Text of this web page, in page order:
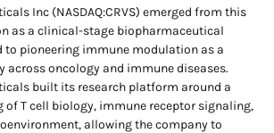
Inc (NASDAQ:CRVS) emerged from this
as a clinical-stage biopharmaceutical
to pioneering immune modulation as a
across oncology and immune diseases.
built its research platform around a
of T cell biology, immune receptor signaling,
allowing the company to